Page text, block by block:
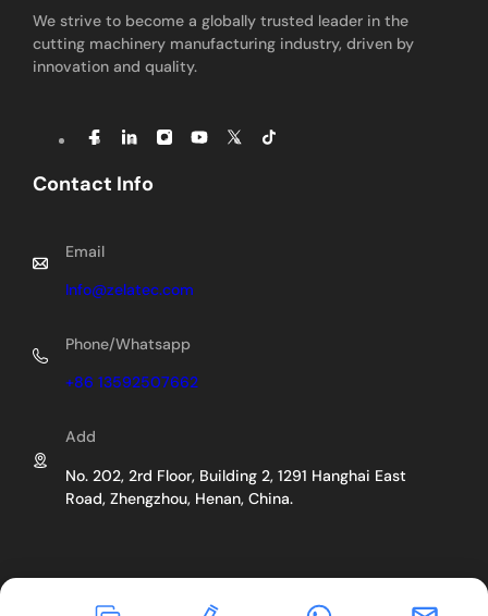
We strive to become a globally trusted leader in the
cutting machinery manufacturing industry, driven by
innovation and quality.
Contact Info
Email
Info@zelatec.com
Phone/Whatsapp
+86 13592507662
Add
No. 202, 2rd Floor, Building 2, 1291 Hanghai East
Road, Zhengzhou, Henan, China.